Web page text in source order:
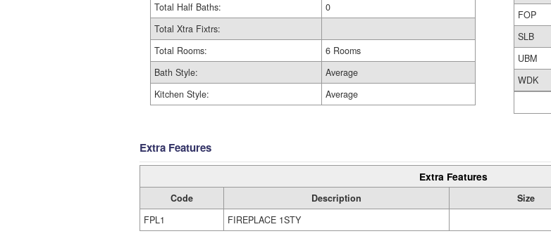
Total Half Baths:
0
Total Xtra Fixtrs:
Total Rooms:
6 Rooms
Bath Style:
Average
Kitchen Style:
Average
FOP
SLB
UBM
WDK
Extra Features
Extra Features
Code Description Size
FPL1
FIREPLACE 1STY